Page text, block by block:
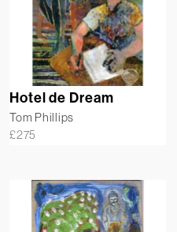
Hotel de Dream
Tom Phillips
£275